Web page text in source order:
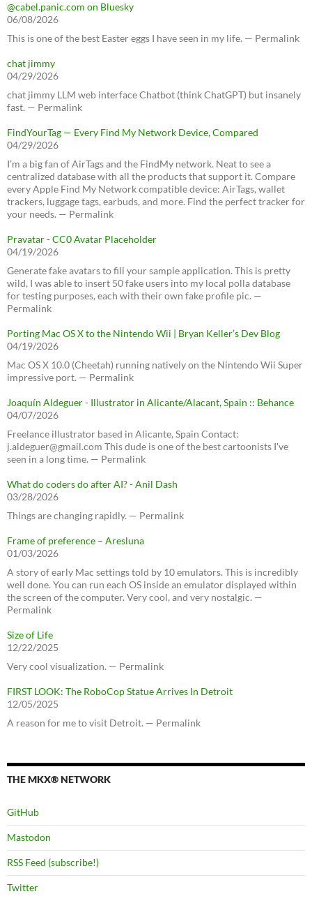
@cabel.panic.com on Bluesky
06/08/2026
This is one of the best Easter eggs I have seen in my life. — Permalink
chat jimmy
04/29/2026
chat jimmy LLM web interface Chatbot (think ChatGPT) but insanely
fast. — Permalink
FindYourTag — Every Find My Network Device, Compared
04/29/2026
I’m a big fan of AirTags and the FindMy network. Neat to see a
centralized database with all the products that support it. Compare
every Apple Find My Network compatible device: AirTags, wallet
trackers, luggage tags, earbuds, and more. Find the perfect tracker for
your needs. — Permalink
Pravatar - CC0 Avatar Placeholder
04/19/2026
Generate fake avatars to fill your sample application. This is pretty
wild, I was able to insert 50 fake users into my local polla database
for testing purposes, each with their own fake profile pic. —
Permalink
Porting Mac OS X to the Nintendo Wii | Bryan Keller’s Dev Blog
04/19/2026
Mac OS X 10.0 (Cheetah) running natively on the Nintendo Wii Super
impressive port. — Permalink
Joaquín Aldeguer - Illustrator in Alicante/Alacant, Spain :: Behance
04/07/2026
Freelance illustrator based in Alicante, Spain Contact:
j.aldeguer@gmail.com This dude is one of the best cartoonists I've
seen in a long time. — Permalink
What do coders do after AI? - Anil Dash
03/28/2026
Things are changing rapidly. — Permalink
Frame of preference – Aresluna
01/03/2026
A story of early Mac settings told by 10 emulators. This is incredibly
well done. You can run each OS inside an emulator displayed within
the screen of the computer. Very cool, and very nostalgic. —
Permalink
Size of Life
12/22/2025
Very cool visualization. — Permalink
FIRST LOOK: The RoboCop Statue Arrives In Detroit
12/05/2025
A reason for me to visit Detroit. — Permalink
THE MKX® NETWORK
GitHub
Mastodon
RSS Feed (subscribe!)
Twitter